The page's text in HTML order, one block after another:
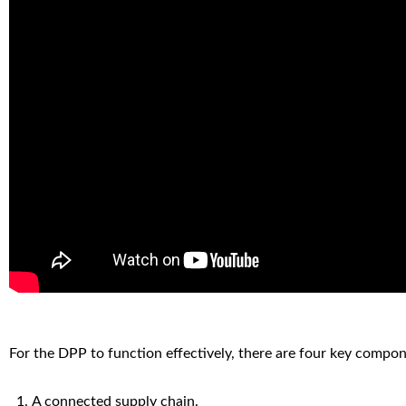
For the DPP to function effectively, there are four key
A connected supply chain.